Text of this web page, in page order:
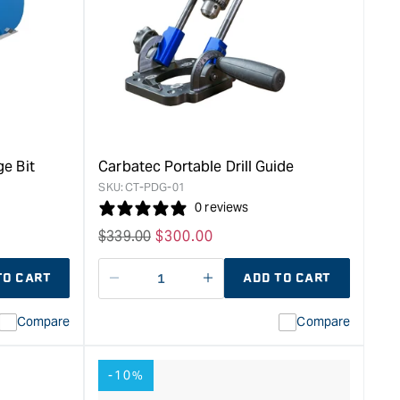
Drawer
Slide
Jig
&quot;
Bit
CART
Compare
Carbatec Portable Drill Guide
SKU: CT-PDG-01
0 reviews
Regular
price
$339.00 Sale
price
$300.00
Decrease
quantity
I18n
Error:
ADD TO CART
Compare
-10%